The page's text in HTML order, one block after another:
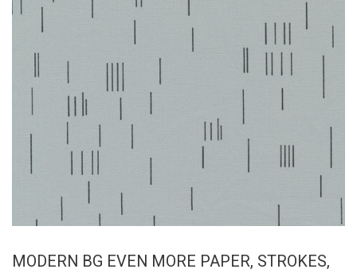
MODERN BG EVEN MORE PAPER, STROKES,